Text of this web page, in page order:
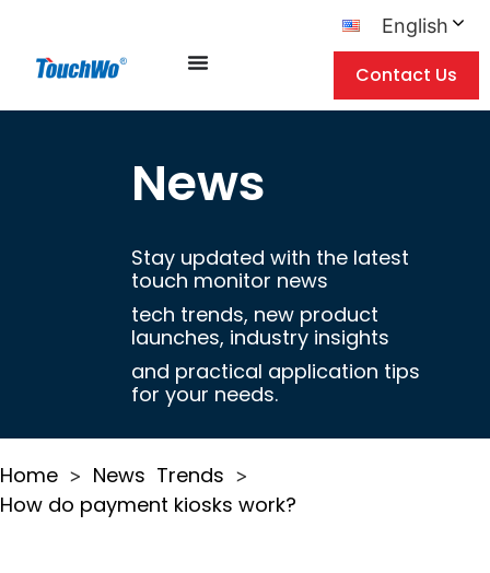
English
Contact Us
News
Stay updated with the latest
touch monitor news
tech trends, new product
launches, industry insights
and practical application tips
for your needs.
Home > News Trends >
How do payment kiosks work?